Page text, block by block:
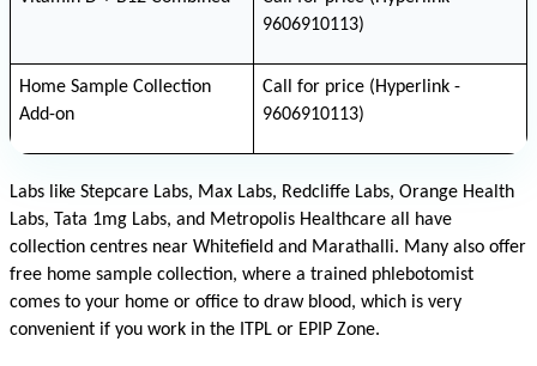
9606910113)
Home Sample Collection
Add-on
Call for price (Hyperlink -
9606910113)
Labs like Stepcare Labs, Max Labs, Redcliffe Labs, Orange Health
Labs, Tata 1mg Labs, and Metropolis Healthcare all have
collection centres near Whitefield and Marathalli. Many also offer
free home sample collection, where a trained phlebotomist
comes to your home or office to draw blood, which is very
convenient if you work in the ITPL or EPIP Zone.